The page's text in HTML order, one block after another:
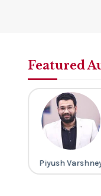
Featured
Piyush